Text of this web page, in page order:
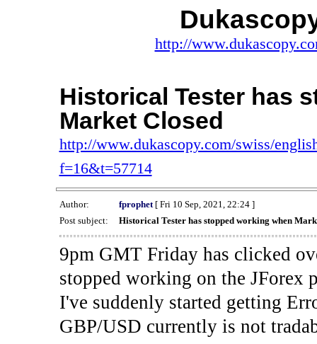
http://
Historical Tester has
Market Closed
http://www.dukascopy.com/swiss/
f=16&t=57714
Author: fprophet[ Fri 10 Sep, 2021, 22:24 ]
Post subject:
Historical Tester has stopped working when
9pm GMT Friday has clicked
stopped working on the JForex
I've suddenly started getting
GBP/USD currently is not